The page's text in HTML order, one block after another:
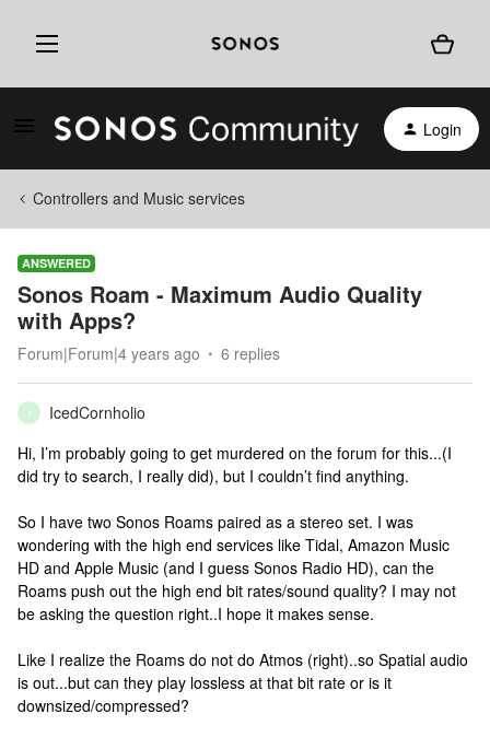
Login
Controllers and Music services
ANSWERED
Sonos Roam - Maximum Audio Quality
with Apps?
Forum|Forum|4 years ago 6 replies
IcedCornholio
Hi, I’m probably going to get murdered on the forum for this...(I
did try to search, I really did), but I couldn’t find anything.
So I have two Sonos Roams paired as a stereo set. I was
wondering with the high end services like Tidal, Amazon Music
HD and Apple Music (and I guess Sonos Radio HD), can the
Roams push out the high end bit rates/sound quality? I may not
be asking the question right..I hope it makes sense.
Like I realize the Roams do not do Atmos (right)..so Spatial audio
is out...but can they play lossless at that bit rate or is it
downsized/compressed?